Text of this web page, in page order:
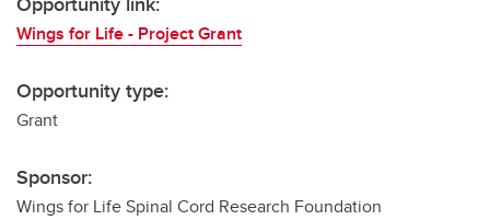
Contact
Wings for Life - Project Grant
Opportunity type:
Grant
Sponsor:
Wings for Life Spinal Cord Research Foundation